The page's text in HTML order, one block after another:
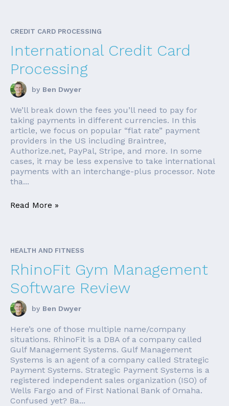
CREDIT CARD PROCESSING
International Credit Card
Processing
by Ben Dwyer
We’ll break down the fees you’ll need to pay for
taking payments in different currencies. In this
article, we focus on popular “flat rate” payment
providers in the US including Braintree,
Authorize.net, PayPal, Stripe, and more. In some
cases, it may be less expensive to take international
payments with an interchange-plus processor. Note
tha...
Read More »
HEALTH AND FITNESS
RhinoFit Gym Management
Software Review
by Ben Dwyer
Here’s one of those multiple name/company
situations. RhinoFit is a DBA of a company called
Gulf Management Systems. Gulf Management
Systems is an agent of a company called Strategic
Payment Systems. Strategic Payment Systems is a
registered independent sales organization (ISO) of
Wells Fargo and of First National Bank of Omaha.
Confused yet? Ba...